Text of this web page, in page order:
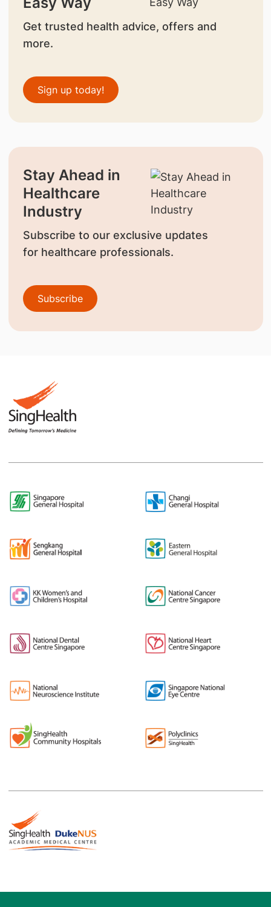
Get trusted health advice, offers and
more.
Sign up today!
Stay Ahead in
Healthcare
Industry
Subscribe to our exclusive updates
for healthcare professionals.
Subscribe